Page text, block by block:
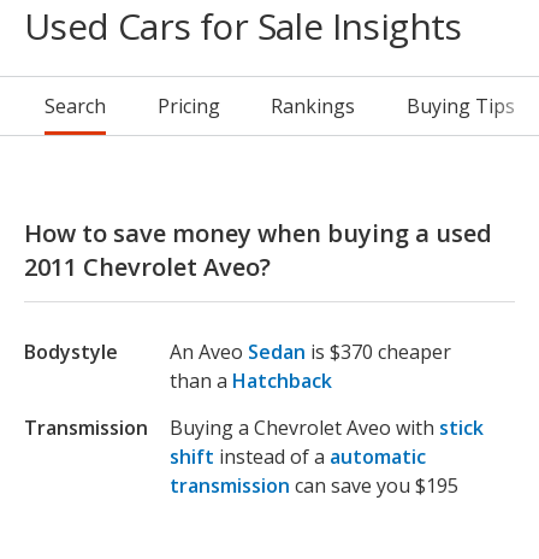
Used Cars for Sale Insights
Search Pricing Rankings Buying Tips
How to save money when buying a used
2011 Chevrolet Aveo?
Bodystyle An Aveo Sedan is $370 cheaper
than a Hatchback
Transmission
Buying a Chevrolet Aveo with stick
shift instead of a automatic
transmission can save you $195